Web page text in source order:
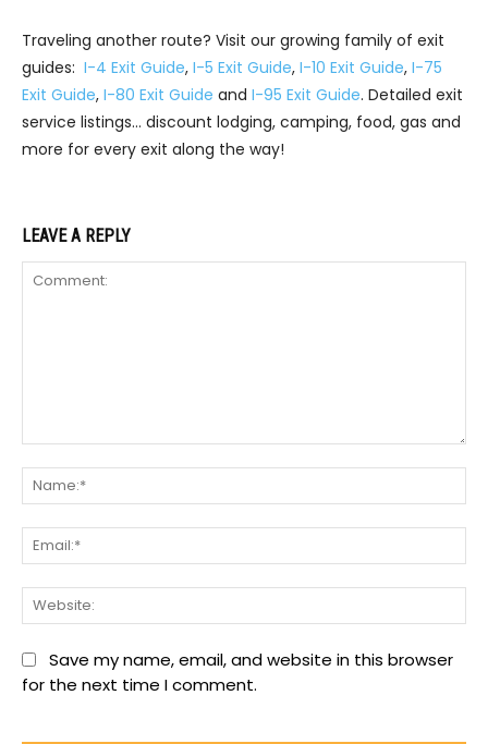
Traveling another route? Visit our growing family of exit
guides: I-4 Exit Guide, I-5 Exit Guide, I-10 Exit Guide, I-75
Exit Guide, I-80 Exit Guide and I-95 Exit Guide. Detailed exit
service listings… discount lodging, camping, food, gas and
more for every exit along the way!
LEAVE A REPLY
Save my name, email, and website in this browser
for the next time I comment.